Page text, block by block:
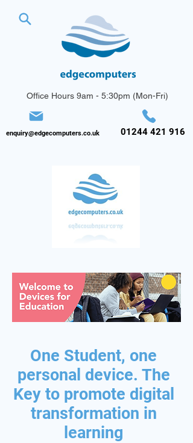
enquiry@edgecomputers.co.uk 01244 421 916
Office Hours 9am - 5:30pm (Mon-Fri)
One Student, one
personal device. The
Key to promote digital
transformation in
learning